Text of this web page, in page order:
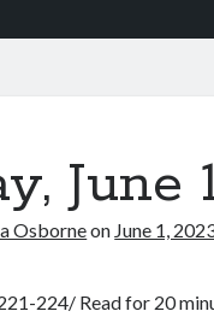
June
Osborneon June 1,
224/ Read for 20